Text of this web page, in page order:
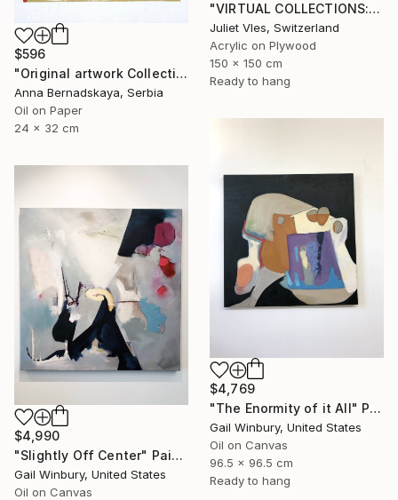
$596
"Original artwork Collection 9" Painting
Anna Bernadskaya, Serbia
Oil on Paper
24 x 32 cm
"VIRTUAL COLLECTIONS: P200 custom work / lead time 6-8 weeks" Painting
Juliet Vles, Switzerland
Acrylic on Plywood
150 x 150 cm
Ready to hang
$4,769
"The Enormity of it All" Painting
Gail Winbury, United States
Oil on Canvas
96.5 x 96.5 cm
Ready to hang
$4,990
"Slightly Off Center" Painting
Gail Winbury, United States
Oil on Canvas